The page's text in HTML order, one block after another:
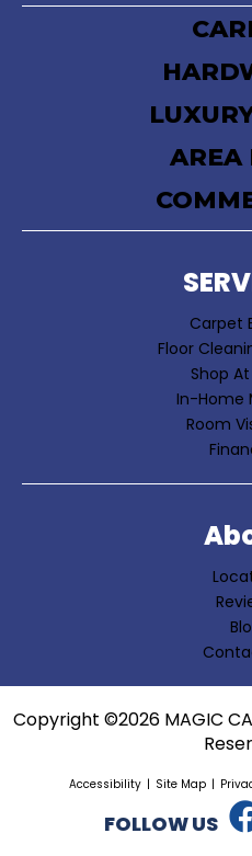
AREA
Carpet
Floor
Shop
In-Home
Room
Copyright ©2026 MAGIC
Accessibility Site Map
FOLLOW US